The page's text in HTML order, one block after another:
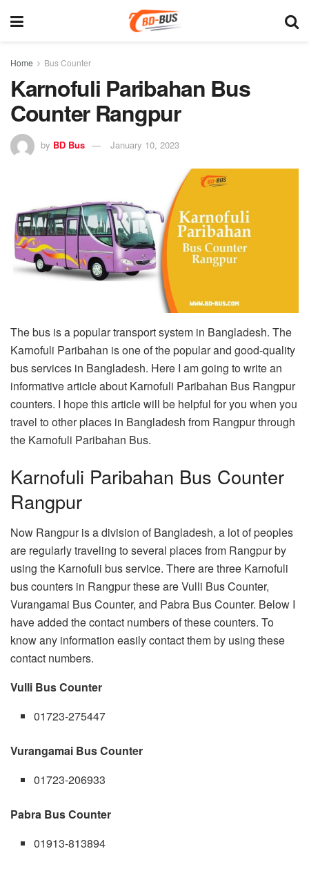
Home Bus Counter
Karnofuli Paribahan Bus
Counter Rangpur
by BD Bus January 10, 2023
The bus is a popular transport system in Bangladesh. The
Karnofuli Paribahan is one of the popular and good-quality
bus services in Bangladesh. Here I am going to write an
informative article about Karnofuli Paribahan Bus Rangpur
counters. I hope this article will be helpful for you when you
travel to other places in Bangladesh from Rangpur through
the Karnofuli Paribahan Bus.
Karnofuli Paribahan Bus Counter
Rangpur
Now Rangpur is a division of Bangladesh, a lot of peoples
are regularly traveling to several places from Rangpur by
using the Karnofuli bus service. There are three Karnofuli
bus counters in Rangpur these are Vulli Bus Counter,
Vurangamai Bus Counter, and Pabra Bus Counter. Below I
have added the contact numbers of these counters. To
know any information easily contact them by using these
contact numbers.
Vulli Bus Counter
01723-275447
Vurangamai Bus Counter
01723-206933
Pabra Bus Counter
01913-813894